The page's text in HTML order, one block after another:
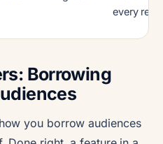
every
Borrowing
you borrow audiences